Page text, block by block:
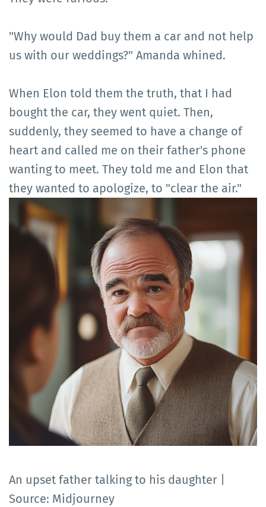
"Why would Dad buy them a car and not help
us with our weddings?" Amanda whined.
When Elon told them the truth, that I had
bought the car, they went quiet. Then,
suddenly, they seemed to have a change of
heart and called me on their father's phone
wanting to meet. They told me and Elon that
they wanted to apologize, to "clear the air."
An upset father talking to his daughter |
Source: Midjourney